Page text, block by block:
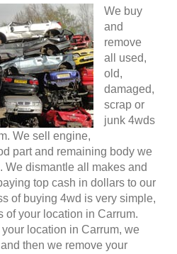
We buy
and
remove
all used,
old,
damaged,
scrap or
junk 4wds
We sell engine,
part and remaining body we
We dismantle all makes and
top cash in dollars to our
of buying 4wd is very simple,
of your location in Carrum.
location in Carrum, we
then we remove your